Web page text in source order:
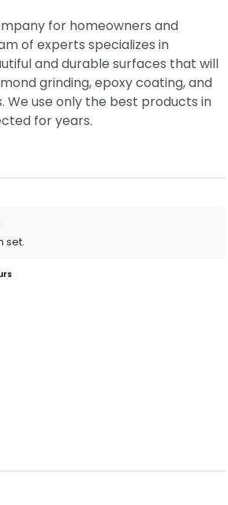
for homeowners and
of experts specializes in
and durable surfaces that will
grinding, epoxy coating, and
We use only the best products in
for years.
set.